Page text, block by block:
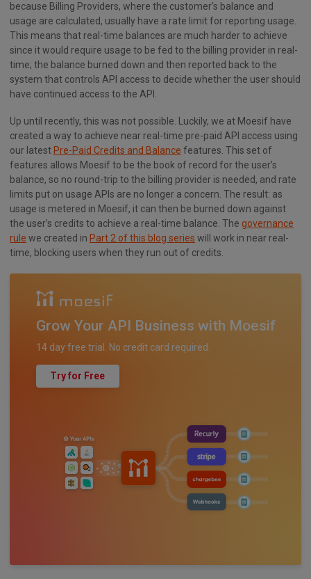
because Billing Providers, where the customer’s balance and
usage are calculated, usually have a rate limit for reporting usage.
This means that real-time balances are much harder to achieve
since it would require usage to be fed to the billing provider in real-
time; the balance burned down and then reported back to the
system that controls API access to decide whether the user should
have continued access to the API.
Up until recently, this was not possible. Luckily, we at Moesif have
created a way to achieve near real-time pre-paid API access using
our latest Pre-Paid Credits and Balance features. This set of
features allows Moesif to be the book of record for the user’s
balance, so no round-trip to the billing provider is needed, and rate
limits put on usage APIs are no longer a concern. The result: as
usage is metered in Moesif, it can then be burned down against
the user’s credits to achieve a real-time balance. The governance
rule we created in Part 2 of this blog series will work in near real-
time, blocking users when they run out of credits.
Grow Your API Business with Moesif
14 day free trial. No credit card required.
Try for Free